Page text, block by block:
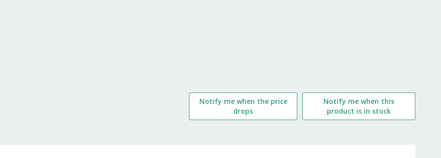
Notify me when the price
drops
Notify me when this
product is in stock